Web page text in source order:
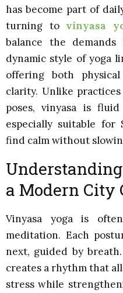
has become part of
turning to vinyasa
balance the
dynamic style of yoga
offering both
clarity. Unlike
poses, vinyasa is
especially suitable for
find calm without
a Modern City
Vinyasa yoga is
meditation. Each
next, guided by
creates a rhythm that
stress while